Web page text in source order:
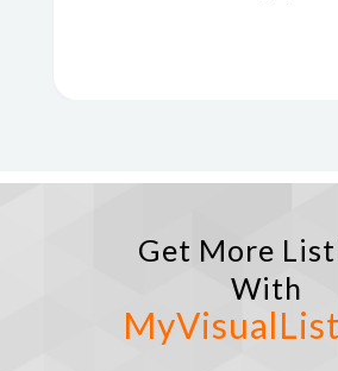
Get More
With